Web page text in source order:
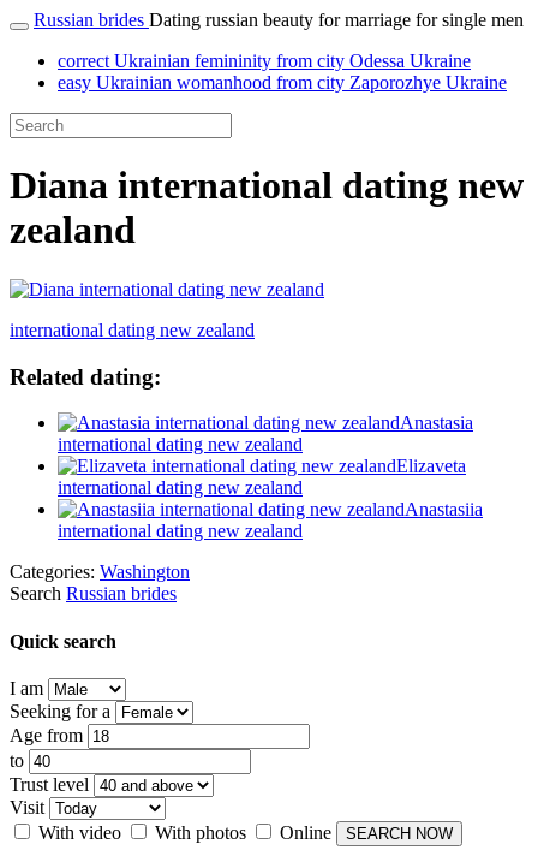
Russian brides Dating russian beauty for marriage for single men
correct Ukrainian femininity from city Odessa Ukraine
easy Ukrainian womanhood from city Zaporozhye Ukraine
Diana international dating new
zealand
international dating new zealand
Related dating:
Anastasia
international dating new zealand
Elizaveta
international dating new zealand
Anastasiia
international dating new zealand
Categories: Washington
Search Russian brides
Quick search
I am
Seeking for a
Age from
to
Trust level
Visit
With video
With photos Online